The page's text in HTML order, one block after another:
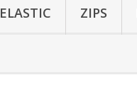
ELASTIC ZIPS